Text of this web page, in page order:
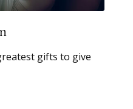
gifts to give